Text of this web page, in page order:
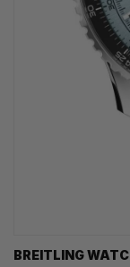
BREITLING